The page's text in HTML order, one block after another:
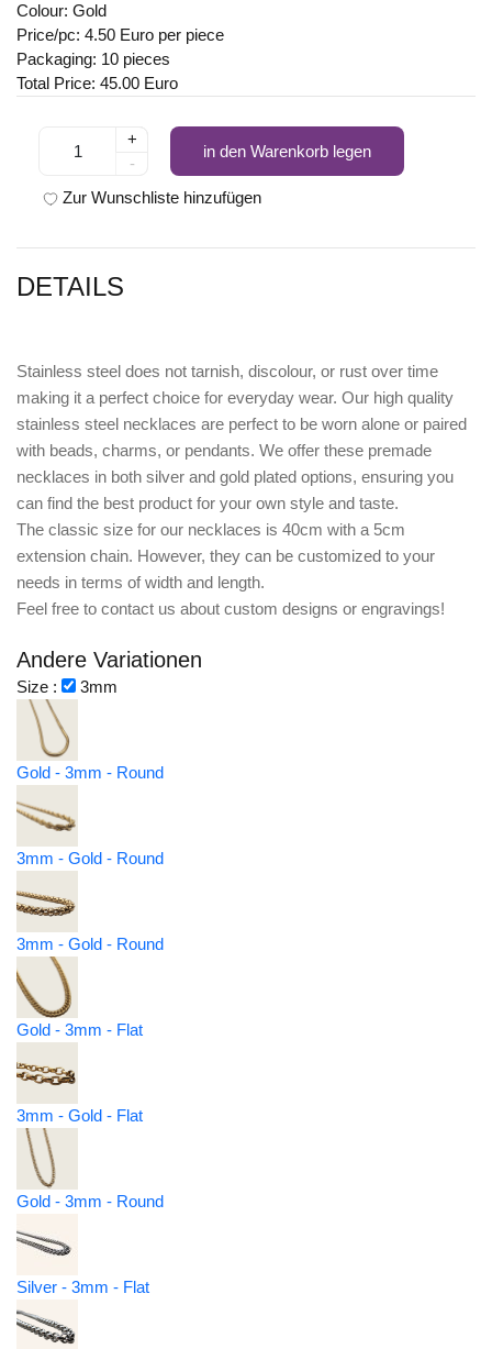
Colour: Gold
Price/pc: 4.50 Euro per piece
Packaging: 10 pieces
Total Price: 45.00 Euro
+
-
in den Warenkorb legen
Zur Wunschliste hinzufügen
DETAILS
Stainless steel does not tarnish, discolour, or rust over time
making it a perfect choice for everyday wear. Our high quality
stainless steel necklaces are perfect to be worn alone or paired
with beads, charms, or pendants. We offer these premade
necklaces in both silver and gold plated options, ensuring you
can find the best product for your own style and taste.
The classic size for our necklaces is 40cm with a 5cm
extension chain. However, they can be customized to your
needs in terms of width and length.
Feel free to contact us about custom designs or engravings!
Andere Variationen
Size : 3mm
Gold - 3mm - Round
3mm - Gold - Round
3mm - Gold - Round
Gold - 3mm - Flat
3mm - Gold - Flat
Gold - 3mm - Round
Silver - 3mm - Flat